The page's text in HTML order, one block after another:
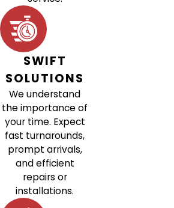
SWIFT
SOLUTIONS
We understand
the importance of
your time. Expect
fast turnarounds,
prompt arrivals,
and efficient
repairs or
installations.